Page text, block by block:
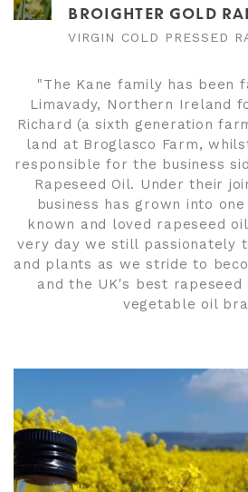
BROIGHTER GOLD
VIRGIN COLD PRESSED
"The Kane family has been
Limavady, Northern Ireland
Richard (a sixth generation
land at Broglasco Farm,
responsible for the business
Rapeseed Oil. Under their
business has grown into
known and loved rapeseed
very day we still passionately
and plants as we stride to
and the UK's best rapeseed
vegetable oil